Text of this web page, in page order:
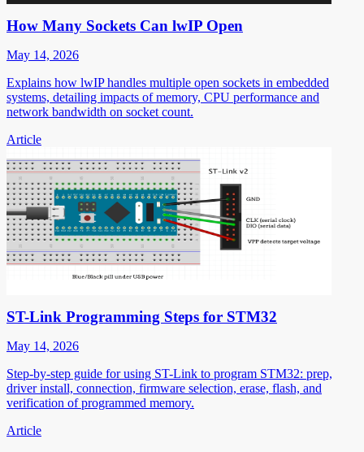
How Many Sockets Can lwIP Open
May 14, 2026
Explains how lwIP handles multiple open sockets in embedded
systems, detailing impacts of memory, CPU performance and
network bandwidth on socket count.
Article
ST-Link Programming Steps for STM32
May 14, 2026
Step-by-step guide for using ST-Link to program STM32: prep,
driver install, connection, firmware selection, erase, flash, and
verification of programmed memory.
Article